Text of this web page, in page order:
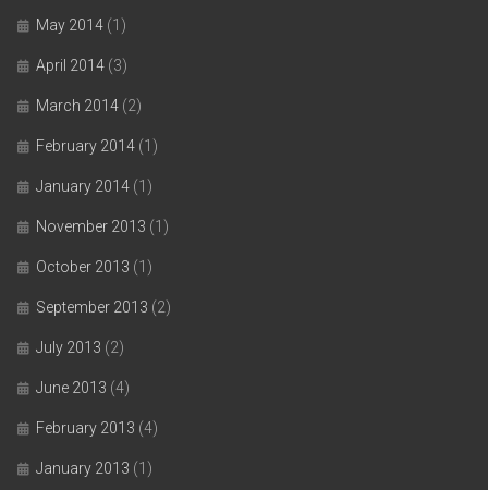
May 2014 (1)
April 2014 (3)
March 2014 (2)
February 2014 (1)
January 2014 (1)
November 2013 (1)
October 2013 (1)
September 2013 (2)
July 2013 (2)
June 2013 (4)
February 2013 (4)
January 2013 (1)